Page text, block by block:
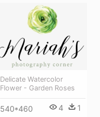
Delicate Watercolor
Flower - Garden Roses
540*460 4 1